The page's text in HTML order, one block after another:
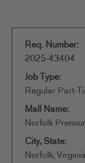
Req. Number:
2025-43404
Job Type:
Regular Part-
Mall Name:
Norfolk
City, State:
Norfolk, Virginia